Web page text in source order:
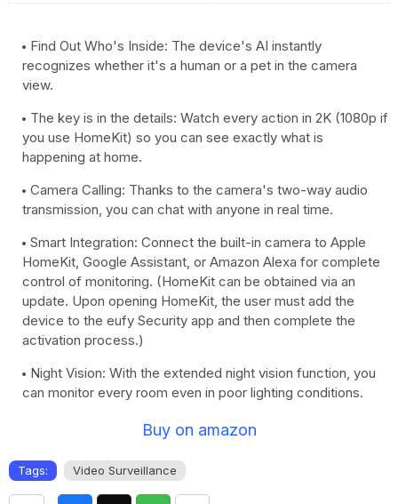
Find Out Who's Inside: The device's AI instantly
recognizes whether it's a human or a pet in the camera
view.
The key is in the details: Watch every action in 2K (1080p if
you use HomeKit) so you can see exactly what is
happening at home.
Camera Calling: Thanks to the camera's two-way audio
transmission, you can chat with anyone in real time.
Smart Integration: Connect the built-in camera to Apple
HomeKit, Google Assistant, or Amazon Alexa for complete
control of monitoring. (HomeKit can be obtained via an
update. Upon opening HomeKit, the user must add the
device to the eufy Security app and then complete the
activation process.)
Night Vision: With the extended night vision function, you
can monitor every room even in poor lighting conditions.
Buy on amazon
Tags: Video Surveillance